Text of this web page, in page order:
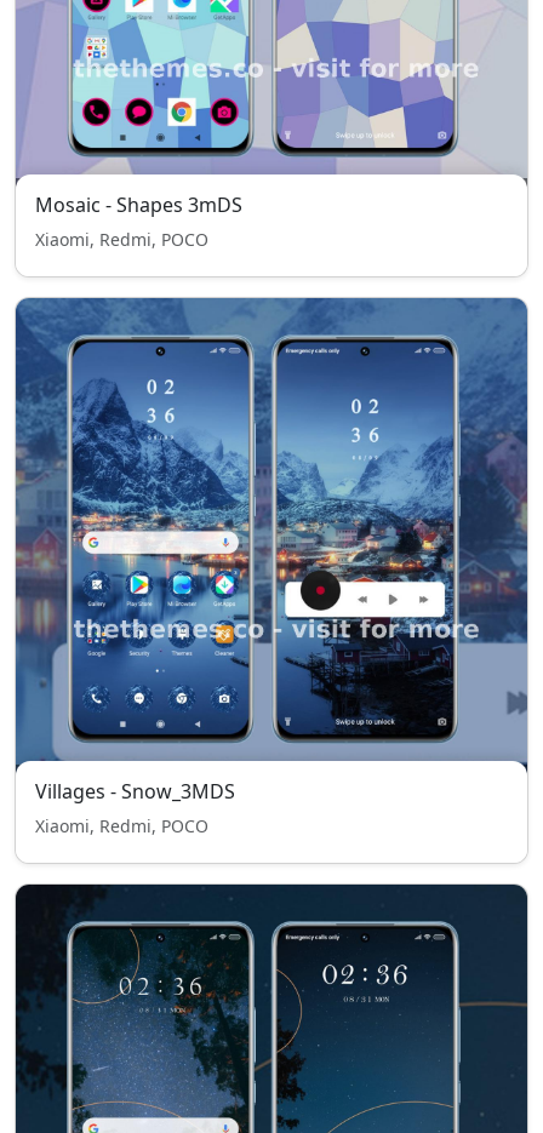
Mosaic - Shapes 3mDS
Xiaomi, Redmi, POCO
Villages - Snow_3MDS
Xiaomi, Redmi, POCO